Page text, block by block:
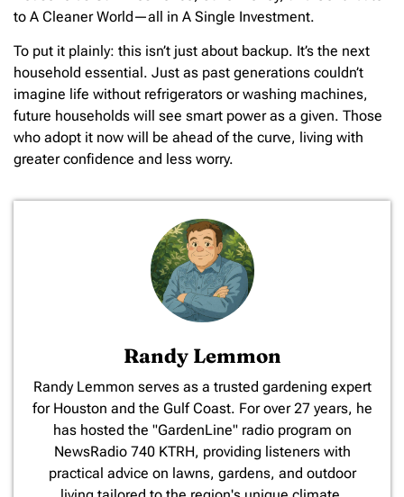
to A Cleaner World—all in A Single Investment.
To put it plainly: this isn’t just about backup. It’s the next
household essential. Just as past generations couldn’t
imagine life without refrigerators or washing machines,
future households will see smart power as a given. Those
who adopt it now will be ahead of the curve, living with
greater confidence and less worry.
Randy Lemmon
​Randy Lemmon serves as a trusted gardening expert
for Houston and the Gulf Coast. For over 27 years, he
has hosted the "GardenLine" radio program on
NewsRadio 740 KTRH, providing listeners with
practical advice on lawns, gardens, and outdoor